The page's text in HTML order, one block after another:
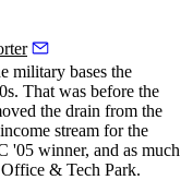
military bases the
That was before the
the drain from the
stream for the
'05 winner, and as much
& Tech Park.